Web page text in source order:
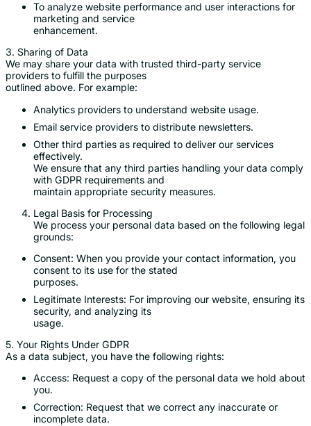
To analyze website performance and user interactions for
marketing and service
enhancement.
3. Sharing of Data
We may share your data with trusted third-party service
providers to fulfill the purposes
outlined above. For example:
Analytics providers to understand website usage.
Email service providers to distribute newsletters.
Other third parties as required to deliver our services
effectively.
We ensure that any third parties handling your data comply
with GDPR requirements and
maintain appropriate security measures.
Legal Basis for Processing
We process your personal data based on the following legal
grounds:
Consent: When you provide your contact information, you
consent to its use for the stated
purposes.
Legitimate Interests: For improving our website, ensuring its
security, and analyzing its
usage.
5. Your Rights Under GDPR
As a data subject, you have the following rights:
Access: Request a copy of the personal data we hold about
you.
Correction: Request that we correct any inaccurate or
incomplete data.